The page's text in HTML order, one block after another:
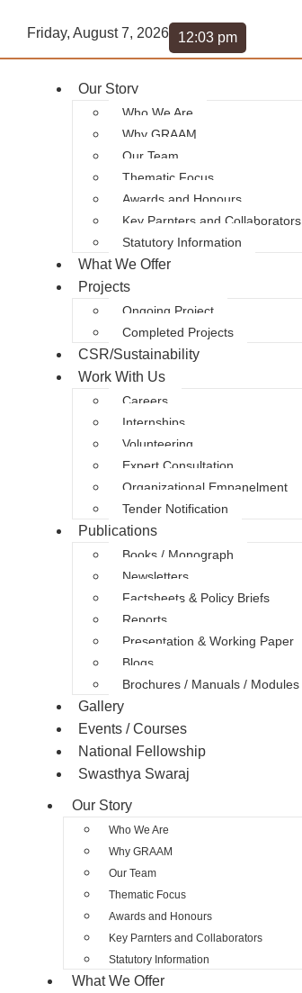
Friday, August 7, 2026 12:03 pm
Our Story
Who We Are
Why GRAAM
Our Team
Thematic Focus
Awards and Honours
Key Parnters and Collaborators
Statutory Information
What We Offer
Projects
Ongoing Project
Completed Projects
CSR/Sustainability
Work With Us
Careers
Internships
Volunteering
Expert Consultation
Organizational Empanelment
Tender Notification
Publications
Books / Monograph
Newsletters
Factsheets & Policy Briefs
Reports
Presentation & Working Paper
Blogs
Brochures / Manuals / Modules
Gallery
Events / Courses
National Fellowship
Swasthya Swaraj
Our Story
Who We Are
Why GRAAM
Our Team
Thematic Focus
Awards and Honours
Key Parnters and Collaborators
Statutory Information
What We Offer